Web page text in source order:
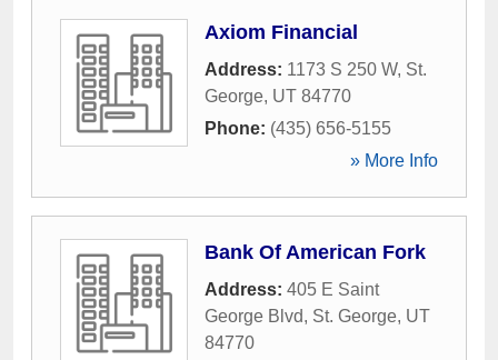
Axiom Financial
Address: 1173 S 250 W, St.
George, UT 84770
Phone: (435) 656-5155
» More Info
Bank Of American Fork
Address: 405 E Saint
George Blvd, St. George, UT
84770